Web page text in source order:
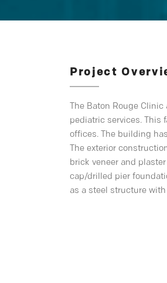
Project
The Baton Rouge
pediatric services. This
offices. The building
The exterior
brick veneer and
cap/drilled pier
as a steel structure